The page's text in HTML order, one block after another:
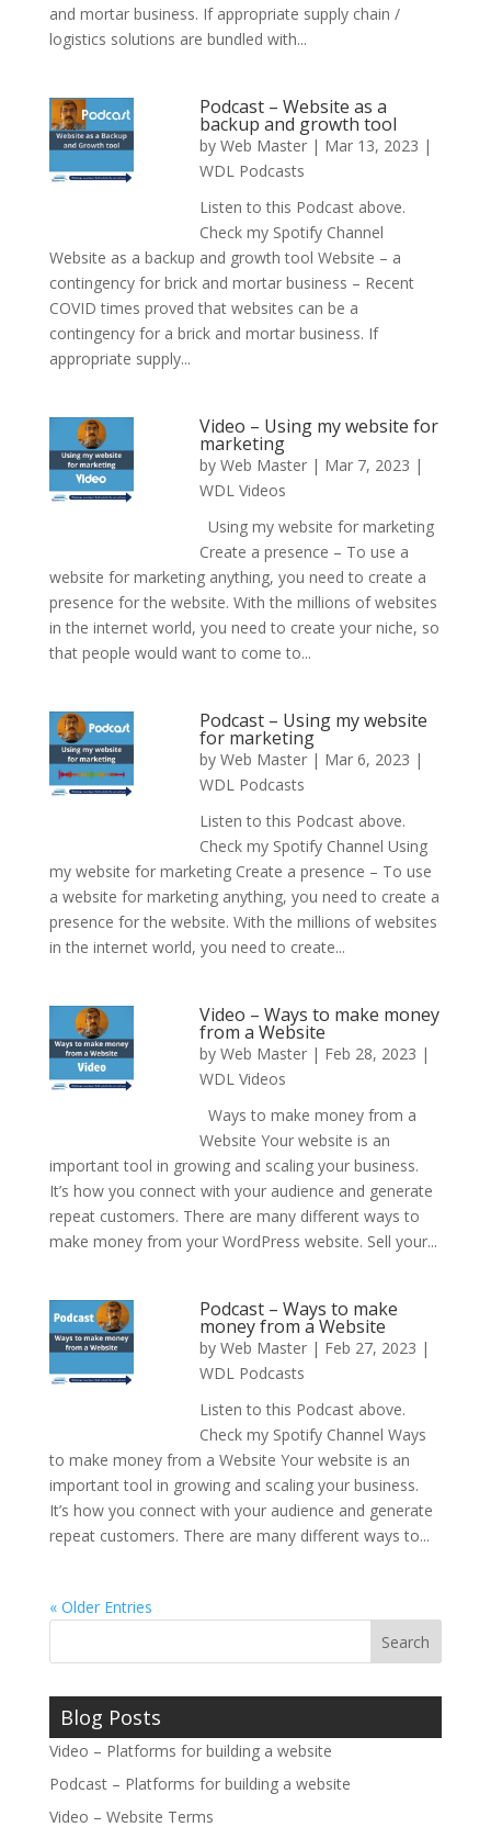
and mortar business. If appropriate supply chain /
logistics solutions are bundled with...
Podcast – Website as a
backup and growth tool
byWeb Master | Mar 13, 2023 |
WDL Podcasts
Listen to this Podcast above.
Check my Spotify Channel
Website as a backup and growth tool Website – a
contingency for brick and mortar business – Recent
COVID times proved that websites can be a
contingency for a brick and mortar business. If
appropriate supply...
Video – Using my website for
marketing
byWeb Master | Mar 7, 2023 |
WDL Videos
Using my website for marketing
Create a presence – To use a
website for marketing anything, you need to create a
presence for the website. With the millions of websites
in the internet world, you need to create your niche, so
that people would want to come to...
Podcast – Using my website
for marketing
byWeb Master | Mar 6, 2023 |
WDL Podcasts
Listen to this Podcast above.
Check my Spotify Channel Using
my website for marketing Create a presence – To use
a website for marketing anything, you need to create a
presence for the website. With the millions of websites
in the internet world, you need to create...
Video – Ways to make money
from a Website
byWeb Master | Feb 28, 2023 |
WDL Videos
Ways to make money from a
Website Your website is an
important tool in growing and scaling your business.
It’s how you connect with your audience and generate
repeat customers. There are many different ways to
make money from your WordPress website. Sell your...
Podcast – Ways to make
money from a Website
byWeb Master | Feb 27, 2023 |
WDL Podcasts
Listen to this Podcast above.
Check my Spotify Channel Ways
to make money from a Website Your website is an
important tool in growing and scaling your business.
It’s how you connect with your audience and generate
repeat customers. There are many different ways to...
« Older Entries
Blog Posts
Video – Platforms for building a website
Podcast – Platforms for building a website
Video – Website Terms